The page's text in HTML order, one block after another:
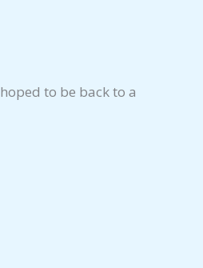
to be back to a